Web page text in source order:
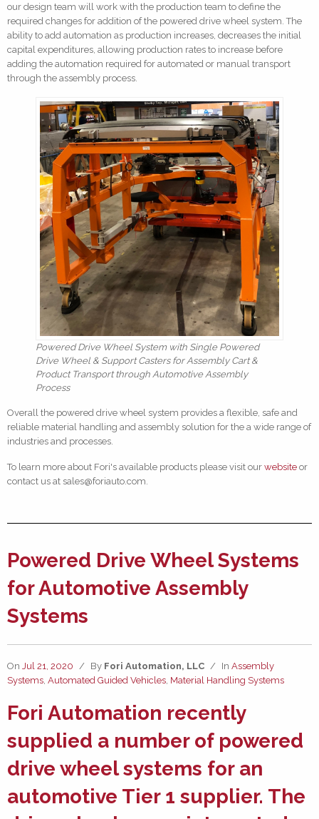
our design team will work with the production team to define the
required changes for addition of the powered drive wheel system. The
ability to add automation as production increases, decreases the initial
capital expenditures, allowing production rates to increase before
adding the automation required for automated or manual transport
through the assembly process.
Powered Drive Wheel System with Single Powered
Drive Wheel & Support Casters for Assembly Cart &
Product Transport through Automotive Assembly
Process
Overall the powered drive wheel system provides a flexible, safe and
reliable material handling and assembly solution for the a wide range of
industries and processes.
To learn more about Fori's available products please visit our website or
contact us at sales@foriauto.com.
Powered Drive Wheel Systems
for Automotive Assembly
Systems
On Jul 21, 2020 / By Fori Automation, LLC / In Assembly
Systems, Automated Guided Vehicles, Material Handling Systems
Fori Automation recently
supplied a number of powered
drive wheel systems for an
automotive Tier 1 supplier. The